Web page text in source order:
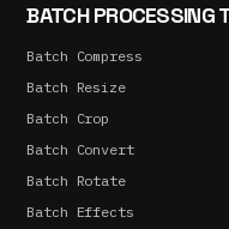
BATCH PROCESSING
Batch Compress
Batch Resize
Batch Crop
Batch Convert
Batch Rotate
Batch Effects